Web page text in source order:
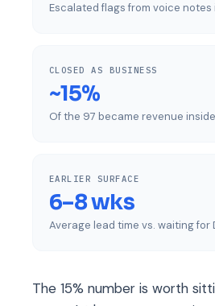
Escalated flags from voice notes
CLOSED AS BUSINESS
~15%
Of the 97 became revenue
EARLIER SURFACE
6–8 wks
Average lead time vs. waiting for
The 15% number is worth